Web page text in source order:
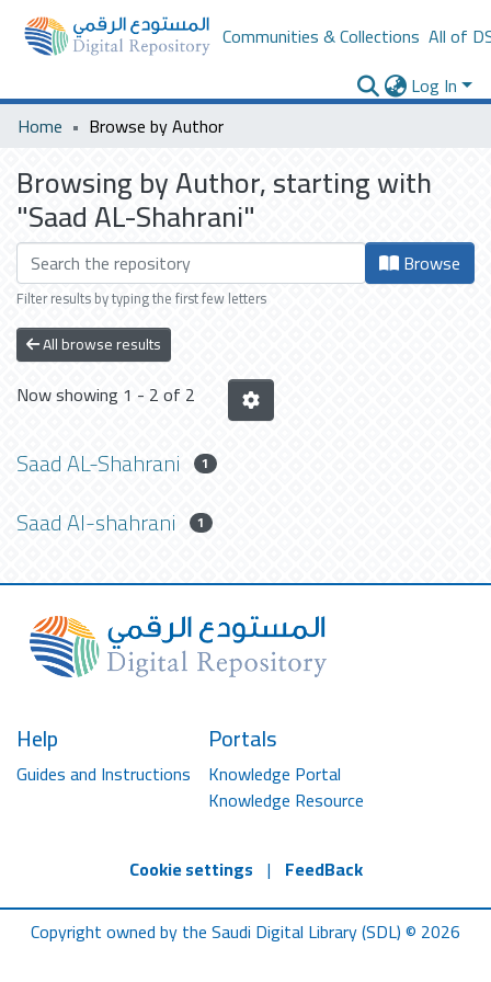
Communities & Collections All of
Log In
Home
Browse by Author
Browsing by Author, starting with
"Saad AL-Shahrani"
Browse
Filter results by typing the first few letters
All browse results
Now showing 1 - 2 of 2
Saad AL-Shahrani 1
Saad Al-shahrani 1
Help
Guides and Instructions
Portals
Knowledge Portal
Knowledge Resource
Cookie settings | FeedBack
Copyright owned by the Saudi Digital Library (SDL) © 2026